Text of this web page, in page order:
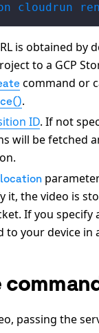
cloudrun
is obtained by
to a GCP
command or
.
ID. If not
will be fetched
it, the video is
If you specify
to your device in
passing the